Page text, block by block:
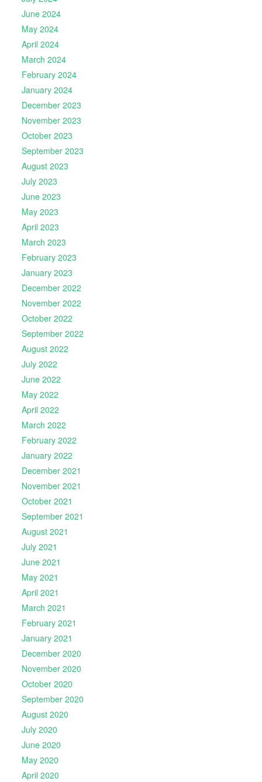
June 2024
May 2024
April 2024
March 2024
February 2024
January 2024
December 2023
November 2023
October 2023
September 2023
August 2023
July 2023
June 2023
May 2023
April 2023
March 2023
February 2023
January 2023
December 2022
November 2022
October 2022
September 2022
August 2022
July 2022
June 2022
May 2022
April 2022
March 2022
February 2022
January 2022
December 2021
November 2021
October 2021
September 2021
August 2021
July 2021
June 2021
May 2021
April 2021
March 2021
February 2021
January 2021
December 2020
November 2020
October 2020
September 2020
August 2020
July 2020
June 2020
May 2020
April 2020